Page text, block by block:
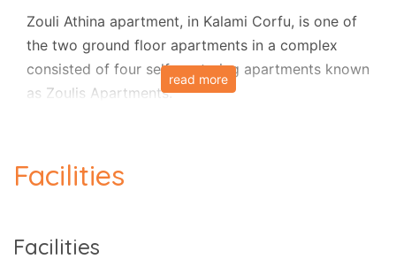
Zouli Athina apartment, in Kalami Corfu, is one of
the two ground floor apartments in a complex
consisted of four self - catering apartments known
as Zoulis Apartments.
who would like to spend a holiday in a quite
Zouli Athina has countryside views onto the olive
read more
Facilities
Facilities